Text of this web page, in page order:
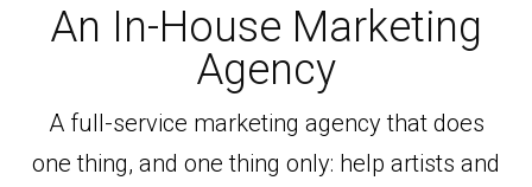
An In-House Marketing
Agency
A full-service marketing agency that does
one thing, and one thing only: help artists and